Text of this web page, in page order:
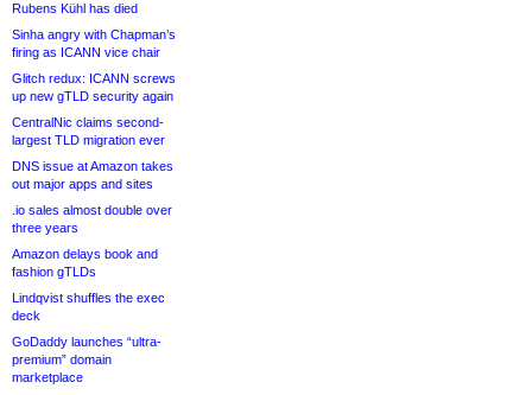
Rubens Kühl has died
Sinha angry with Chapman’s
firing as ICANN vice chair
Glitch redux: ICANN screws
up new gTLD security again
CentralNic claims second-
largest TLD migration ever
DNS issue at Amazon takes
out major apps and sites
.io sales almost double over
three years
Amazon delays book and
fashion gTLDs
Lindqvist shuffles the exec
deck
GoDaddy launches “ultra-
premium” domain
marketplace